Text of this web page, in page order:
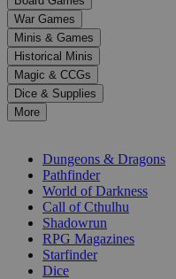
down
arrows
to
select
a
result.
Press
enter
selected
War Games
Minis & Games
Historical Minis
Magic & CCGs
Dice & Supplies
More
Dungeons & Dragons
Pathfinder
World of Darkness
Call of Cthulhu
Shadowrun
RPG Magazines
Starfinder
Dice